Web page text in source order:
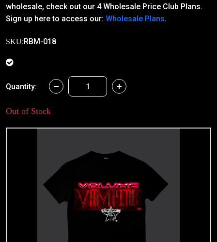
wholesale, check out our 4 Wholesale Price Club Plans.
Sign up here to access our: Wholesale Plans.
SKU:RBM-018
Quantity:
Out of Stock